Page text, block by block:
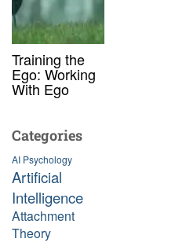
Training the
Ego: Working
With Ego
Categories
AI Psychology
Artificial
Intelligence
Attachment
Theory